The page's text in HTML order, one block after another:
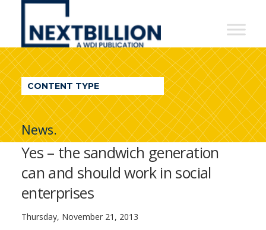
NextBillion
A
WDI
Publication
CONTENT TYPE
News.
Yes – the sandwich generation
can and should work in social
enterprises
Thursday, November 21, 2013